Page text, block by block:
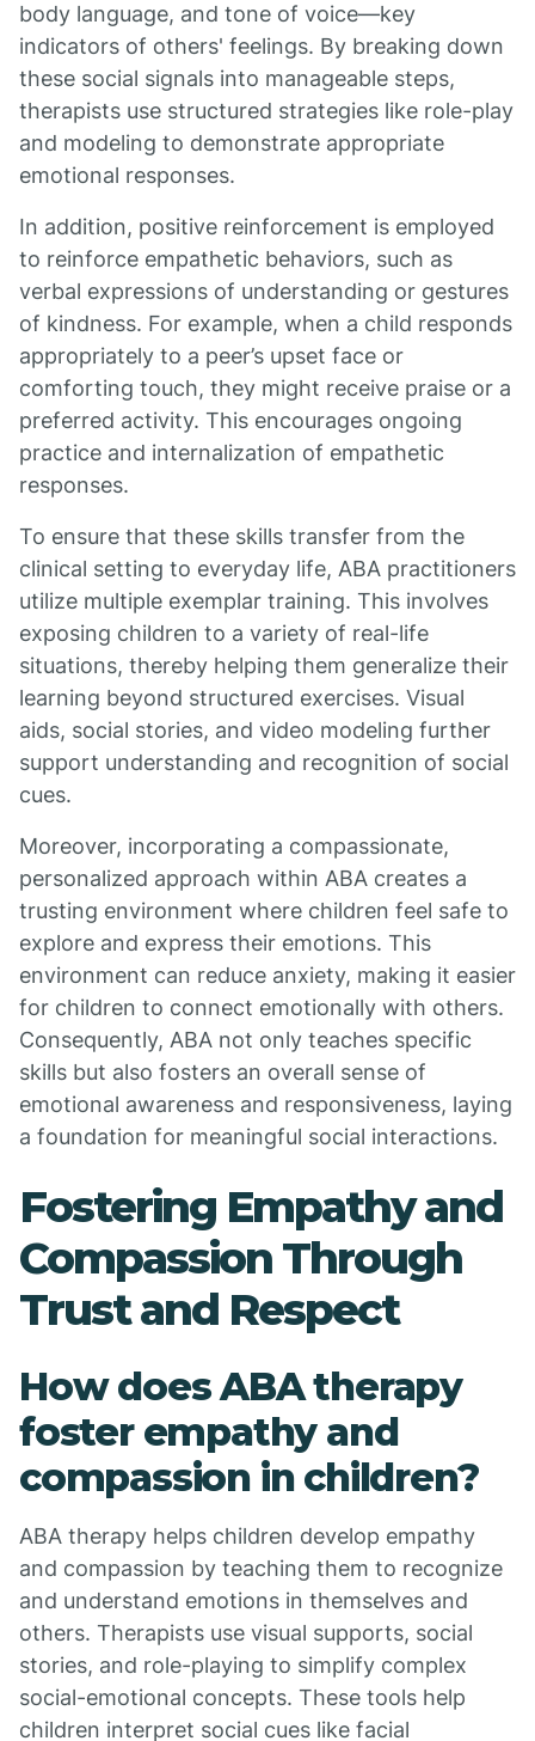
body language, and tone of voice—key
indicators of others' feelings. By breaking down
these social signals into manageable steps,
therapists use structured strategies like role-play
and modeling to demonstrate appropriate
emotional responses.
In addition, positive reinforcement is employed
to reinforce empathetic behaviors, such as
verbal expressions of understanding or gestures
of kindness. For example, when a child responds
appropriately to a peer’s upset face or
comforting touch, they might receive praise or a
preferred activity. This encourages ongoing
practice and internalization of empathetic
responses.
To ensure that these skills transfer from the
clinical setting to everyday life, ABA practitioners
utilize multiple exemplar training. This involves
exposing children to a variety of real-life
situations, thereby helping them generalize their
learning beyond structured exercises. Visual
aids, social stories, and video modeling further
support understanding and recognition of social
cues.
Moreover, incorporating a compassionate,
personalized approach within ABA creates a
trusting environment where children feel safe to
explore and express their emotions. This
environment can reduce anxiety, making it easier
for children to connect emotionally with others.
Consequently, ABA not only teaches specific
skills but also fosters an overall sense of
emotional awareness and responsiveness, laying
a foundation for meaningful social interactions.
Fostering Empathy and
Compassion Through
Trust and Respect
How does ABA therapy
foster empathy and
compassion in children?
ABA therapy helps children develop empathy
and compassion by teaching them to recognize
and understand emotions in themselves and
others. Therapists use visual supports, social
stories, and role-playing to simplify complex
social-emotional concepts. These tools help
children interpret social cues like facial